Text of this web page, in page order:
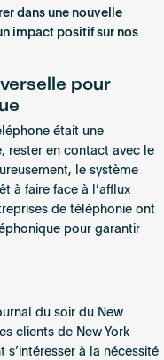
dans une nouvelle
impact positif sur nos
pour
était une
rester en contact avec le
le système
à faire face à l’afflux
de téléphonie ont
pour garantir
du soir du New
clients de New York
à la nécessité